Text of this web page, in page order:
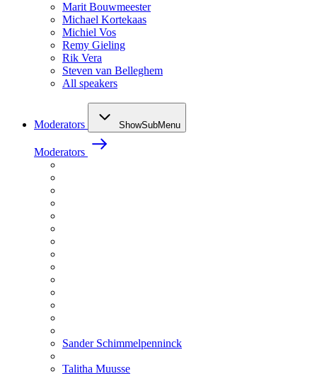
Marit Bouwmeester
Michael Kortekaas
Michiel Vos
Remy Gieling
Rik Vera
Steven van Belleghem
All speakers
Moderators ShowSubMenu
Moderators
Sander Schimmelpenninck
Talitha Muusse